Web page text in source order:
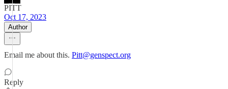
PITT
Oct 17, 2023
Author
Email me about this. Pitt@genspect.org
Reply